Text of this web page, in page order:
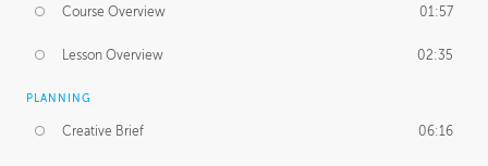
Course Overview 01:57
Lesson Overview 02:35
PLANNING
Creative Brief 06:16